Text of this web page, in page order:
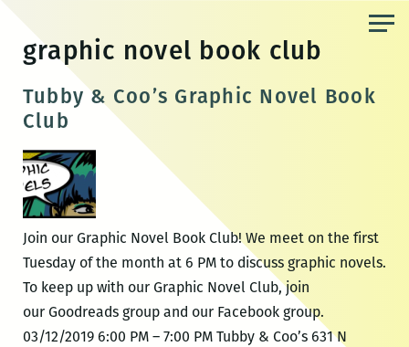
content
graphic novel book club
Tubby & Coo’s Graphic Novel Book
Club
Join our Graphic Novel Book Club! We meet on the first
Tuesday of the month at 6 PM to discuss graphic novels.
To keep up with our Graphic Novel Club, join
our Goodreads group and our Facebook group.
03/12/2019 6:00 PM – 7:00 PM Tubby & Coo’s 631 N